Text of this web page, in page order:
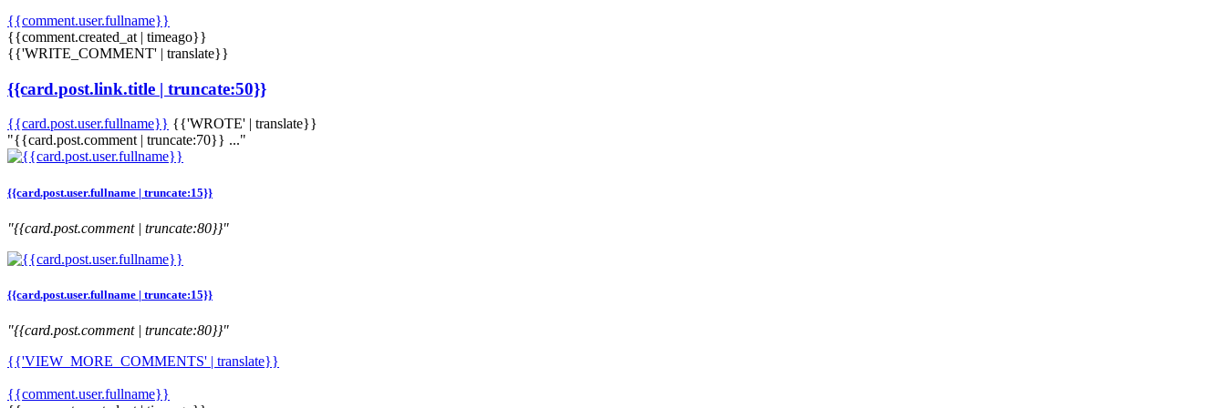
{{comment.user.fullname}}
{{comment.created_at | timeago}}
{{'WRITE_COMMENT' | translate}}
{{card.post.link.title | truncate:50}}
{{card.post.user.fullname}} {{'WROTE' | translate}}
"{{card.post.comment | truncate:70}} ..."
{{card.post.user.fullname | truncate:15}}
"{{card.post.comment | truncate:80}}"
{{card.post.user.fullname | truncate:15}}
"{{card.post.comment | truncate:80}}"
{{'VIEW_MORE_COMMENTS' | translate}}
{{comment.user.fullname}}